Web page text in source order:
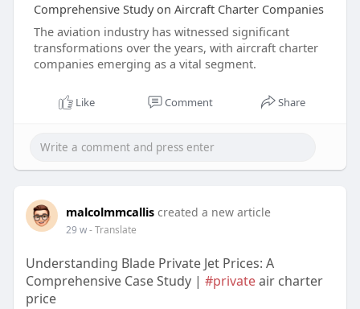
Comprehensive Study on Aircraft Charter Companies
The aviation industry has witnessed significant
transformations over the years, with aircraft charter
companies emerging as a vital segment.
Like Comment Share
malcolmmcallis created a new article
29 w- Translate
Understanding Blade Private Jet Prices: A
Comprehensive Case Study | #privateair charter
price